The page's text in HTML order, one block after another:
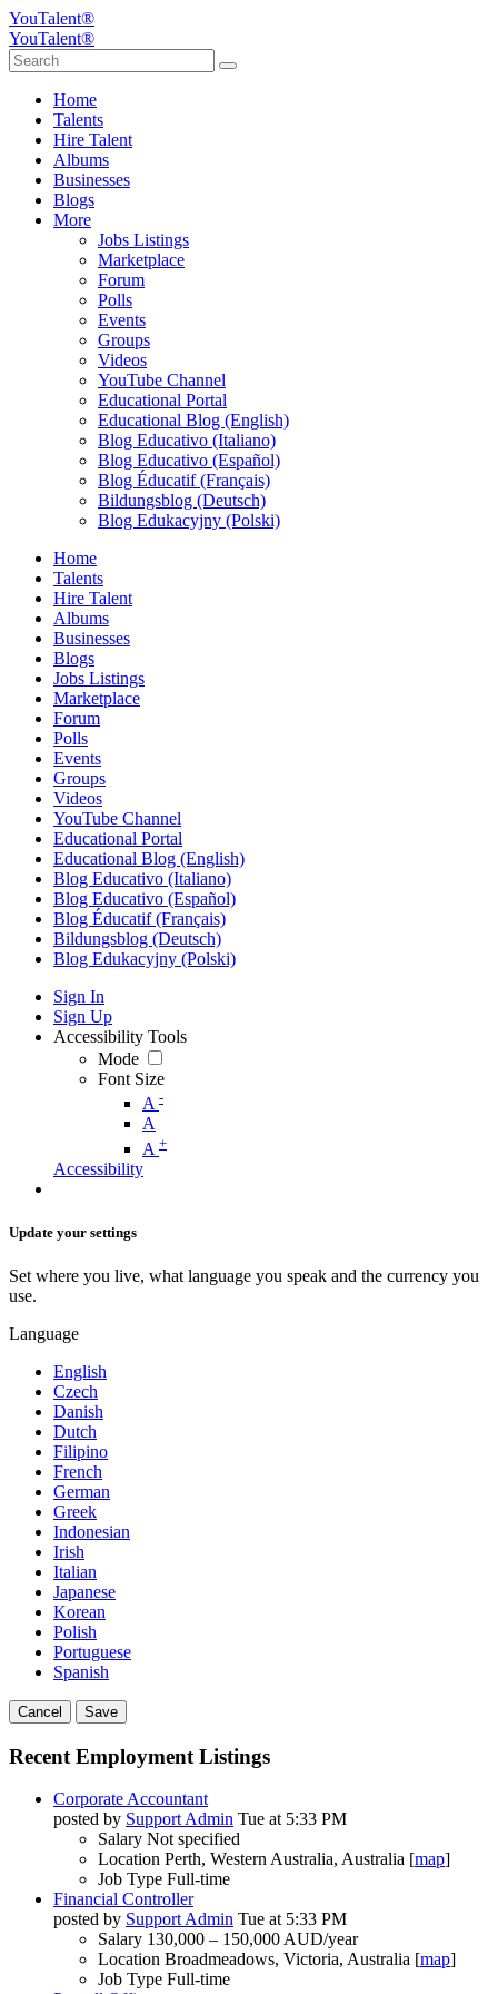
YouTalent®
YouTalent®
Home
Talents
Hire Talent
Albums
Businesses
Blogs
More
Jobs Listings
Marketplace
Forum
Polls
Events
Groups
Videos
YouTube Channel
Educational Portal
Educational Blog (English)
Blog Educativo (Italiano)
Blog Educativo (Español)
Blog Éducatif (Français)
Bildungsblog (Deutsch)
Blog Edukacyjny (Polski)
Home
Talents
Hire Talent
Albums
Businesses
Blogs
Jobs Listings
Marketplace
Forum
Polls
Events
Groups
Videos
YouTube Channel
Educational Portal
Educational Blog (English)
Blog Educativo (Italiano)
Blog Educativo (Español)
Blog Éducatif (Français)
Bildungsblog (Deutsch)
Blog Edukacyjny (Polski)
Sign In
Sign Up
Accessibility Tools
Mode
Font Size
A -
A
A +
Accessibility
Update your settings
Set where you live, what language you speak and the currency you
use.
Language
English
Czech
Danish
Dutch
Filipino
French
German
Greek
Indonesian
Irish
Italian
Japanese
Korean
Polish
Portuguese
Spanish
Cancel Save
Recent Employment Listings
Corporate Accountant
posted by Support Admin Tue at 5:33 PM
Salary Not specified
Location Perth, Western Australia, Australia [map]
Job Type Full-time
Financial Controller
posted by Support Admin Tue at 5:33 PM
Salary 130,000 – 150,000 AUD/year
Location Broadmeadows, Victoria, Australia [map]
Job Type Full-time